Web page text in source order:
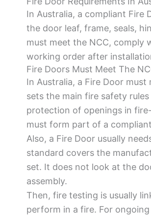
In Australia, a compliant Fire
the door leaf, frame, seals,
must meet the NCC, comply
working order after
Fire Doors Must Meet The
In Australia, a Fire Door
sets the main fire safety
protection of openings in
must form part of a
Also, a Fire Door usually
standard covers the
set. It does not look at the
assembly.
Then, fire testing is usually
perform in a fire. For